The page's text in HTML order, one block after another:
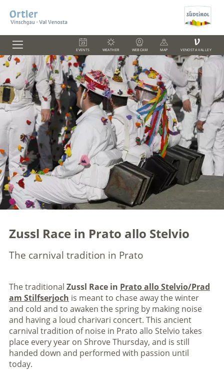
EVENTS WEATHER WEBCAM MAP
V
VENOSTA VALLEY
Zussl Race in Prato allo Stelvio
The carnival tradition in Prato
The traditional Zussl Race in Prato allo Stelvio/Prad
am Stilfserjoch is meant to chase away the winter
and cold and to awaken the spring by making noise
and having a loud charivari concert. This ancient
carnival tradition of noise in Prato allo Stelvio takes
place every year on Shrove Thursday, and is still
handed down and performed with passion until
today.